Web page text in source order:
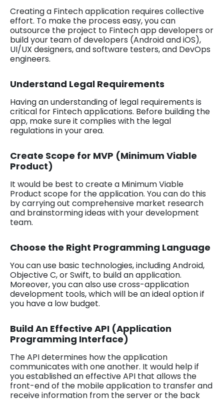
Creating a Fintech application requires collective
effort. To make the process easy, you can
outsource the project to Fintech app developers or
build your team of developers (Android and iOS),
UI/UX designers, and software testers, and DevOps
engineers.
Understand Legal Requirements
Having an understanding of legal requirements is
critical for Fintech applications. Before building the
app, make sure it complies with the legal
regulations in your area.
Create Scope for MVP (Minimum Viable
Product)
It would be best to create a Minimum Viable
Product scope for the application. You can do this
by carrying out comprehensive market research
and brainstorming ideas with your development
team.
Choose the Right Programming Language
You can use basic technologies, including Android,
Objective C, or Swift, to build an application.
Moreover, you can also use cross-application
development tools, which will be an ideal option if
you have a low budget.
Build An Effective API (Application
Programming Interface)
The API determines how the application
communicates with one another. It would help if
you established an effective API that allows the
front-end of the mobile application to transfer and
receive information from the server or the back